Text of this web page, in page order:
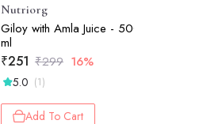
Nutriorg
Giloy with Amla Juice - 500
ml
₹251 ₹299 16%
5.0 (1)
Add To Cart